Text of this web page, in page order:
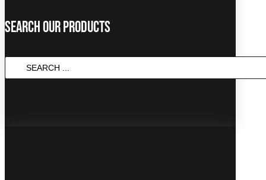
Search Our Products
SEARCH
...